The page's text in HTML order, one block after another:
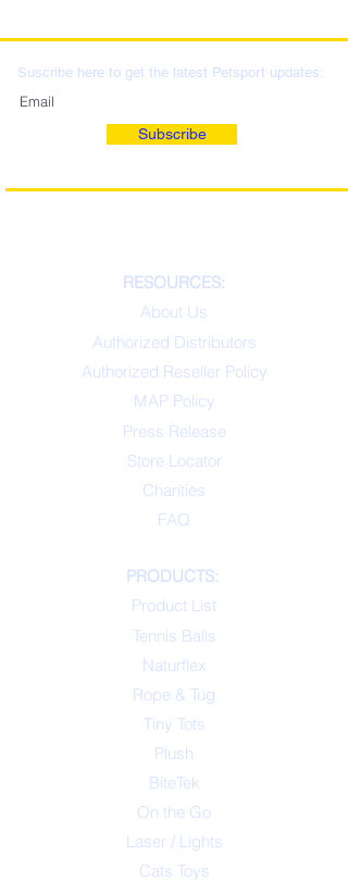
LOCATIONS & WHOLESALE
DISTRIBUTION
Suscribe here to get the latest Petsport updates:
Subscribe
RESOURCES:
About Us
Authorized Distributors
Authorized Reseller Policy
MAP Policy
Press Release
Store Locator
Charities
FAQ
PRODUCTS:
Product List
Tennis Balls
Naturflex
Rope & Tug
Tiny Tots
Plush
BiteTek
On the Go
Laser / Lights
Cats Toys